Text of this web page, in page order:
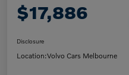
$17,886
Disclosure
Location:Volvo Cars Melbourne